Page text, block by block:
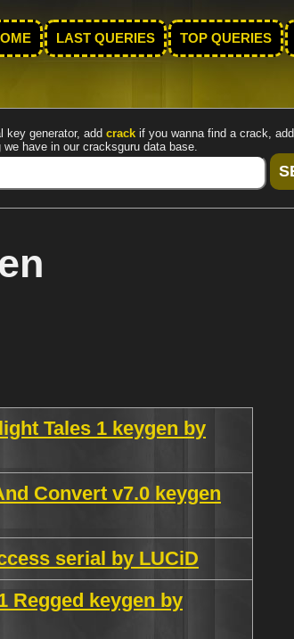
LAST QUERIES TOP QUERIES
key generator, add crack if you wanna find a crack, add
have in our cracksguru data base.
Tales 1 keygen by
Convert v7.0 keygen
serial by LUCiD
Regged keygen by